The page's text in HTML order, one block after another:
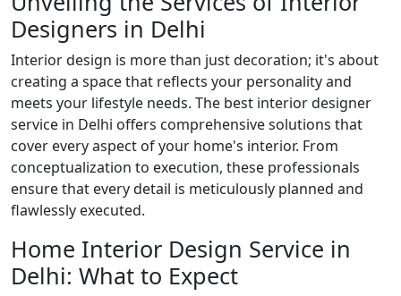
Designers in Delhi
Interior design is more than just decoration; it's about
creating a space that reflects your personality and
meets your lifestyle needs. The best interior designer
service in Delhi offers comprehensive solutions that
cover every aspect of your home's interior. From
conceptualization to execution, these professionals
ensure that every detail is meticulously planned and
flawlessly executed.
Home Interior Design Service in
Delhi: What to Expect